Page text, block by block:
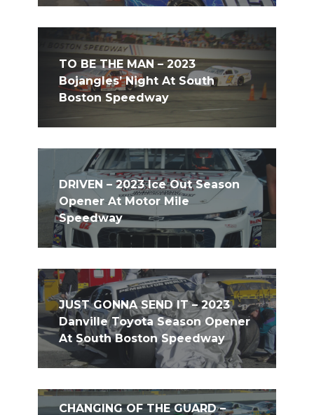
TO BE THE MAN – 2023
Bojangles’ Night At South
Boston Speedway
DRIVEN – 2023 Ice Out Season
Opener At Motor Mile
Speedway
JUST GONNA SEND IT – 2023
Danville Toyota Season Opener
At South Boston Speedway
CHANGING OF THE GUARD –